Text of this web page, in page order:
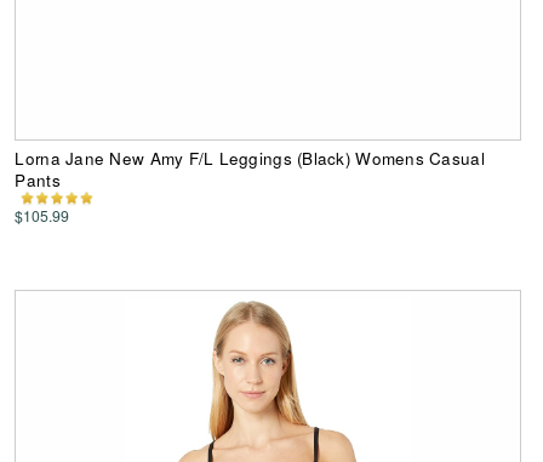
Lorna Jane New Amy F/L Leggings (Black) Womens Casual
Pants
$105.99